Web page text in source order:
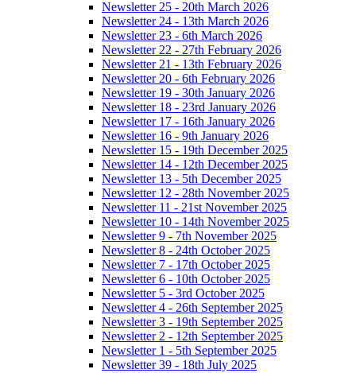
Newsletter 25 - 20th March 2026
Newsletter 24 - 13th March 2026
Newsletter 23 - 6th March 2026
Newsletter 22 - 27th February 2026
Newsletter 21 - 13th February 2026
Newsletter 20 - 6th February 2026
Newsletter 19 - 30th January 2026
Newsletter 18 - 23rd January 2026
Newsletter 17 - 16th January 2026
Newsletter 16 - 9th January 2026
Newsletter 15 - 19th December 2025
Newsletter 14 - 12th December 2025
Newsletter 13 - 5th December 2025
Newsletter 12 - 28th November 2025
Newsletter 11 - 21st November 2025
Newsletter 10 - 14th November 2025
Newsletter 9 - 7th November 2025
Newsletter 8 - 24th October 2025
Newsletter 7 - 17th October 2025
Newsletter 6 - 10th October 2025
Newsletter 5 - 3rd October 2025
Newsletter 4 - 26th September 2025
Newsletter 3 - 19th September 2025
Newsletter 2 - 12th September 2025
Newsletter 1 - 5th September 2025
Newsletter 39 - 18th July 2025